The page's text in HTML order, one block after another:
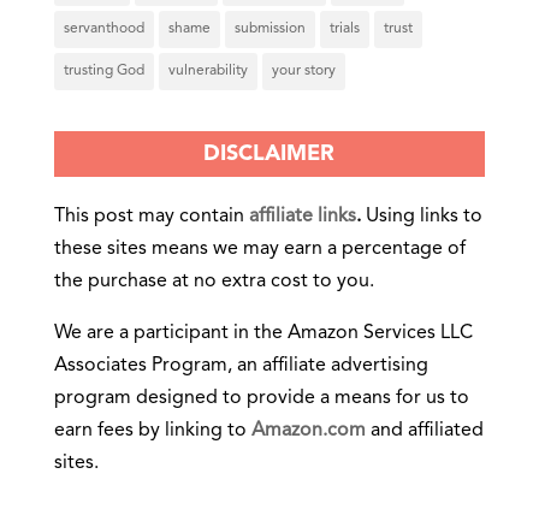
servanthood shame submission trials trust
trusting God vulnerability your story
DISCLAIMER
This post may contain affiliate links.Using links to
these sites means we may earn a percentage of
the purchase at no extra cost to you.
We are a participant in the Amazon Services LLC
Associates Program, an affiliate advertising
program designed to provide a means for us to
earn fees by linking to Amazon.com and affiliated
sites.